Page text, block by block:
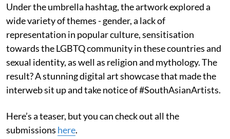
Under the umbrella hashtag, the artwork explored a
wide variety of themes - gender, a lack of
representation in popular culture, sensitisation
towards the LGBTQ community in these countries and
sexual identity, as well as religion and mythology. The
result? A stunning digital art showcase that made the
interweb sit up and take notice of #SouthAsianArtists.
Here’s a teaser, but you can check out all the
submissions here.